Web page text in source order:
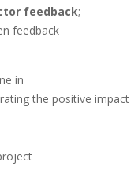
feedback;
feedback
in
the positive impact